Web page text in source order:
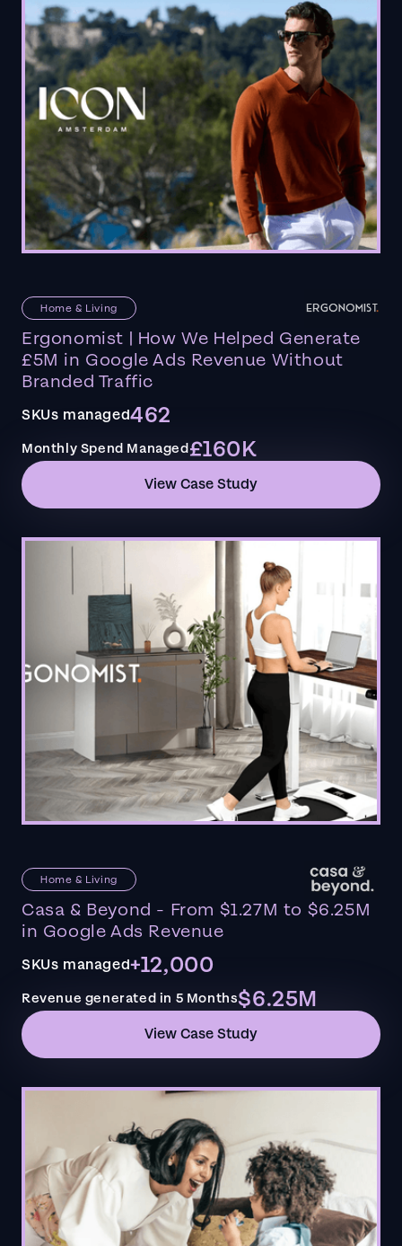
Home & Living
Ergonomist | How We Helped Generate
£5M in Google Ads Revenue Without
Branded Traffic
SKUs managed462
Monthly Spend Managed£160K
View Case Study
Home & Living
Casa & Beyond - From $1.27M to $6.25M
in Google Ads Revenue
SKUs managed+12,000
Revenue generated in 5 Months$6.25M
View Case Study